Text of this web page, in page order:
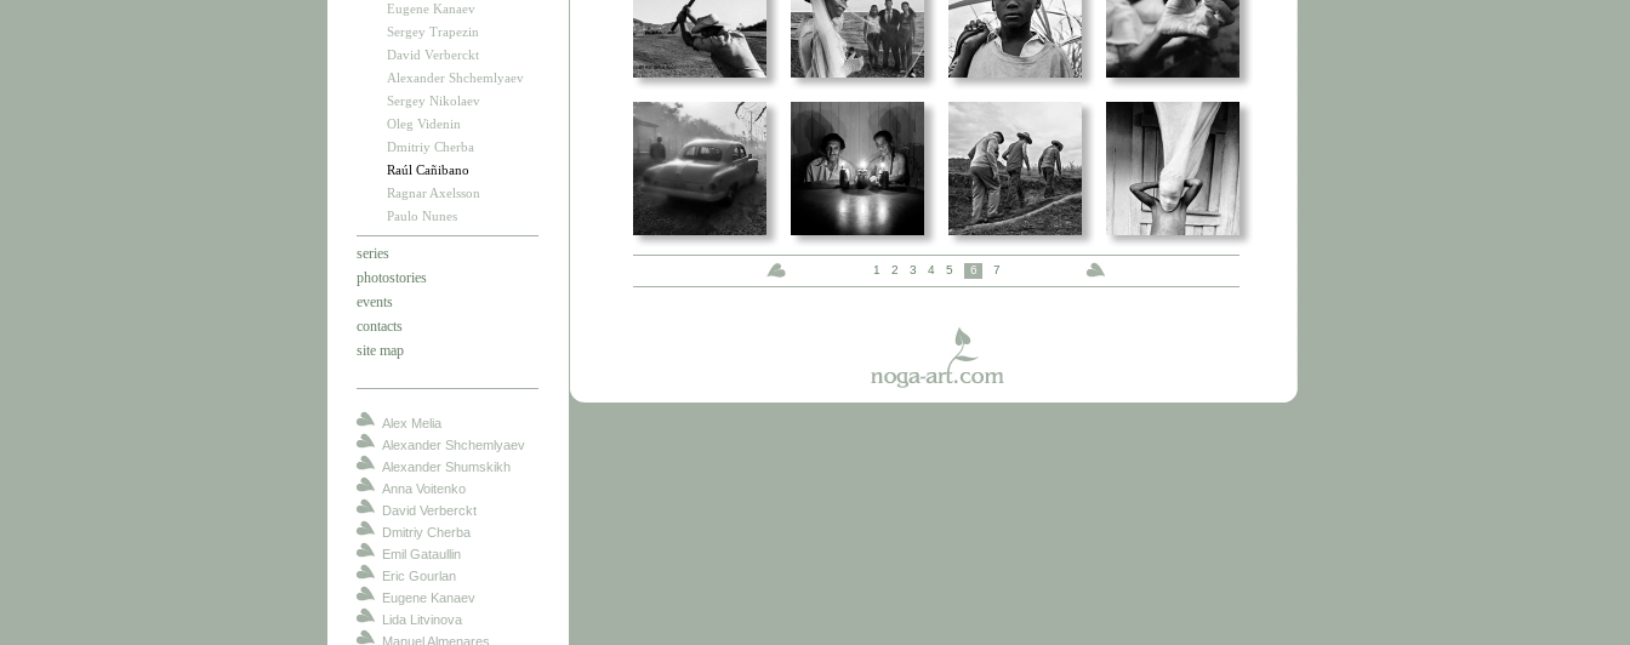
Eugene Kanaev
Sergey Trapezin
David Verberckt
Alexander Shchemlyaev
Sergey Nikolaev
Oleg Videnin
Dmitriy Cherba
Raúl Cañibano
Ragnar Axelsson
Paulo Nunes
series
photostories
events
contacts
site map
Alex Melia
Alexander Shchemlyaev
Alexander Shumskikh
Anna Voitenko
David Verberckt
Dmitriy Cherba
Emil Gataullin
Eric Gourlan
Eugene Kanaev
Lida Litvinova
Manuel Almenares
1 2 3 4 5 6 7